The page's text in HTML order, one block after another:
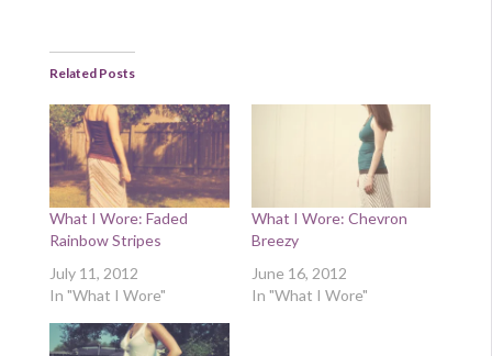
Related Posts
What I Wore: Faded
Rainbow Stripes
July 11, 2012
In "What I Wore"
What I Wore: Chevron
Breezy
June 16, 2012
In "What I Wore"